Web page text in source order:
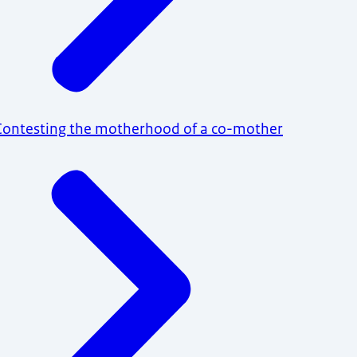
the motherhood of a co-mother